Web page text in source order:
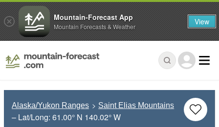
Alaska/Yukon Ranges Saint Elias Mountains
– Lat/Long: 61.00° N 140.02° W
Mountain-Forecast App
Mountain Forecasts & Weather View